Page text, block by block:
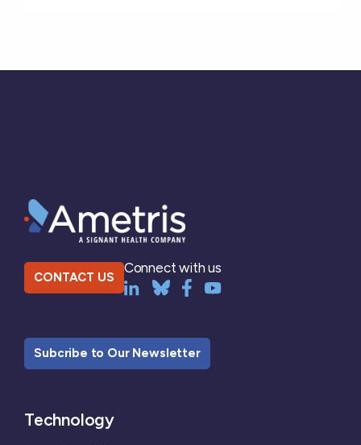
CONTACT US
Connect with us
Subcribe to Our Newsletter
Technology